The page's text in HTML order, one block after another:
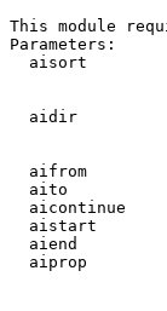
This module
Parameters:
aisort
aidir
aifrom
aito
aicontinue
aistart
aiend
aiprop